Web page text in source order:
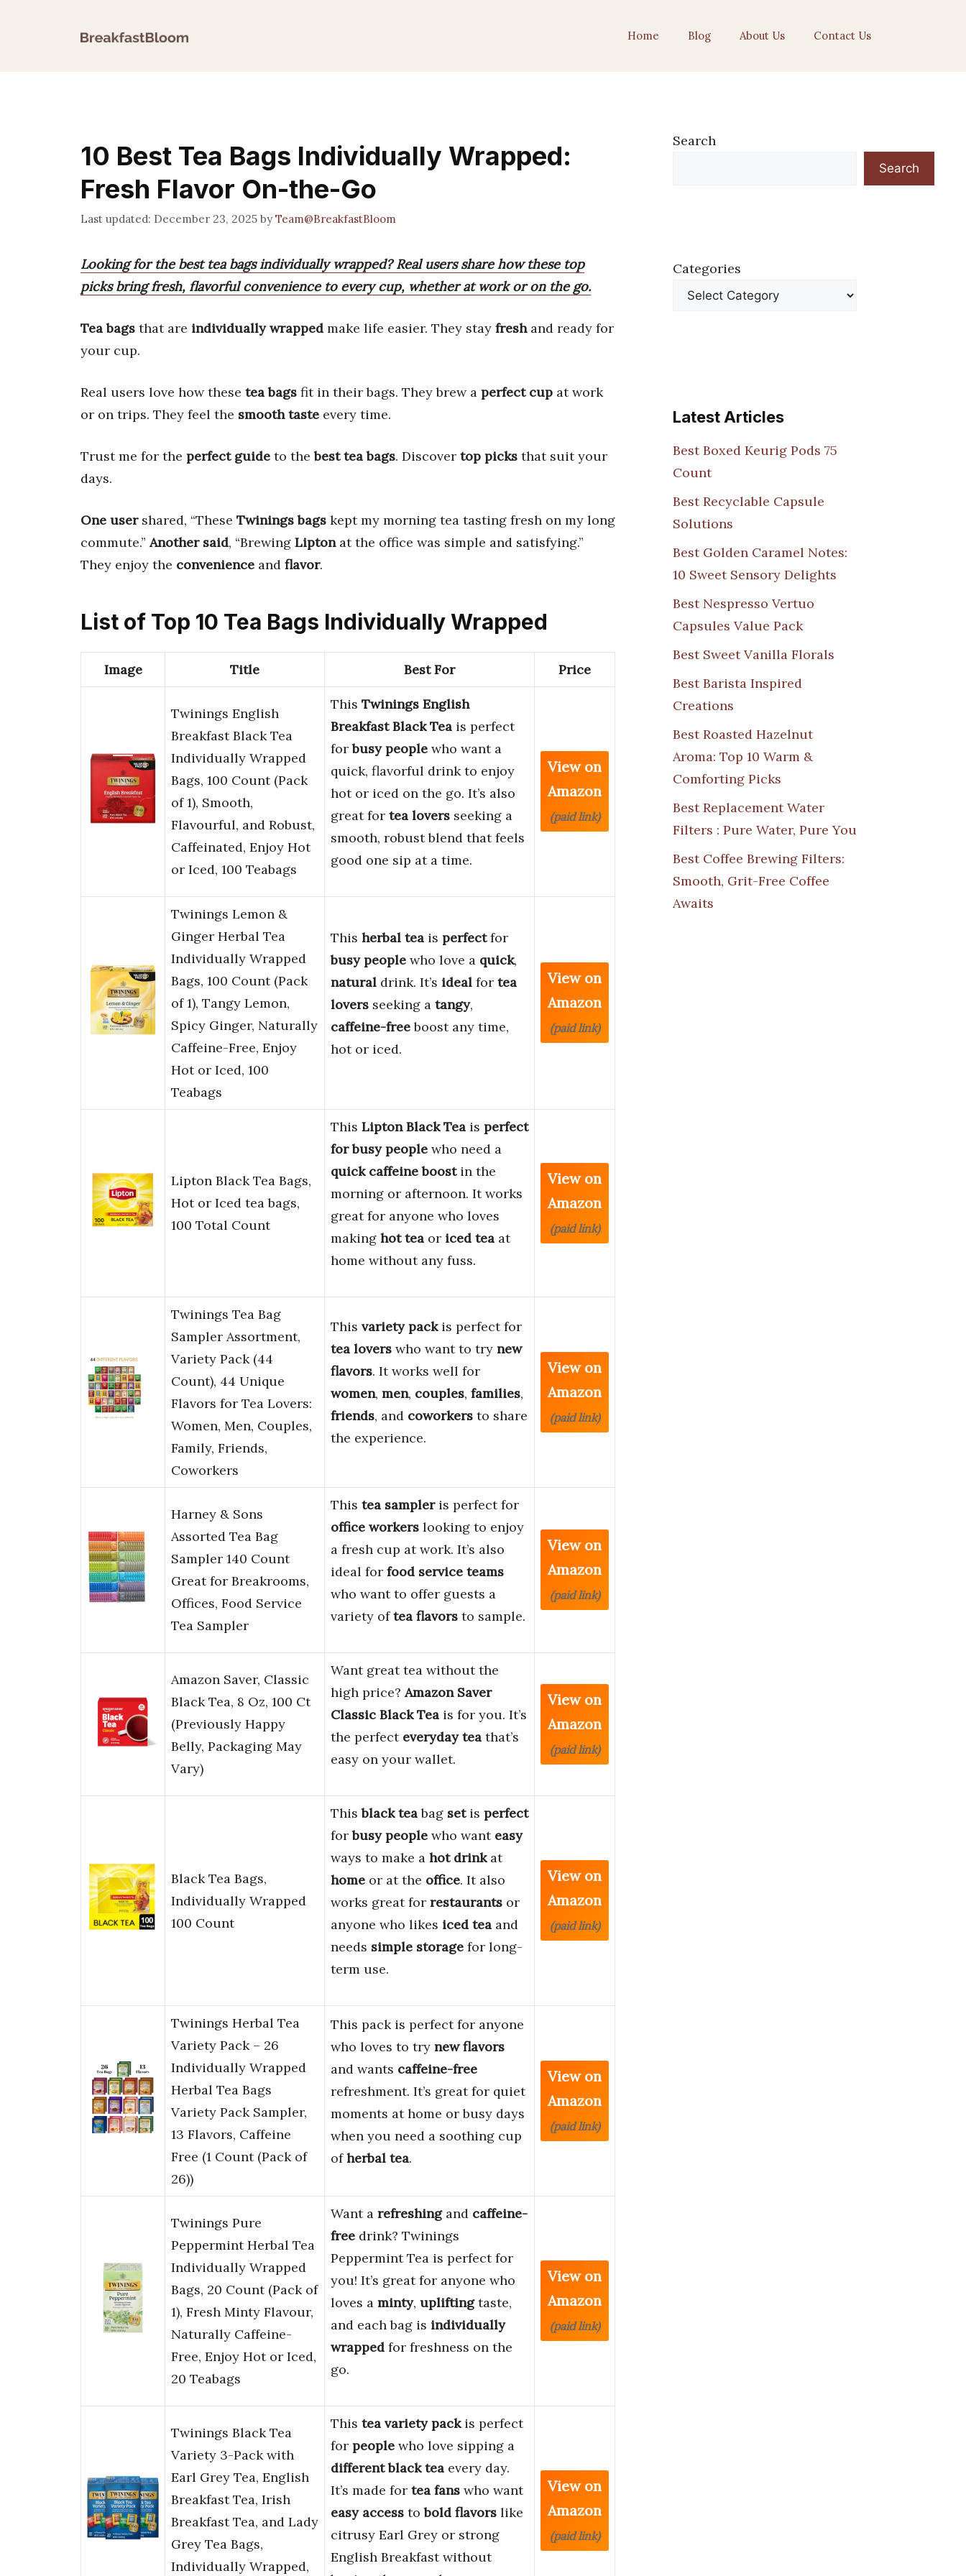
Home Blog About Us Contact Us
10 Best Tea Bags Individually Wrapped:
Fresh Flavor On-the-Go
December 23, 2025 byTeam@BreakfastBloom
Looking for the best tea bags individually wrapped? Real users share how these top
picks bring fresh, flavorful convenience to every cup, whether at work or on the go.
Tea bags that are individually wrapped make life easier. They stay freshand ready for
your cup.
Real users love how these tea bags fit in their bags. They brew a perfect cup at work
or on trips. They feel the smooth taste every time.
Trust me for the perfect guide to thebest tea bags. Discover top picks that suit your
days.
One usershared, “These Twinings bags kept my morning tea tasting fresh on my long
commute.”Another said, “Brewing Liptonat the office was simple and satisfying.”
They enjoy the convenience and flavor.
List of Top 10 Tea Bags Individually Wrapped
Image Title Best For Price
Twinings English
Breakfast Black Tea
Individually Wrapped
Bags, 100 Count (Pack
of 1), Smooth,
Flavourful, and Robust,
Caffeinated, Enjoy Hot
or Iced, 100 Teabags
This Twinings English
Breakfast Black Tea is perfect
forbusy people who want a
quick, flavorful drink to enjoy
hot or iced on the go. It’s also
great for tea lovers seeking a
smooth, robust blend that feels
good one sip at a time.
View on
Amazon
(paid link)
Twinings Lemon &
Ginger Herbal Tea
Individually Wrapped
Bags, 100 Count (Pack
of 1), Tangy Lemon,
Spicy Ginger, Naturally
Caffeine-Free, Enjoy
Hot or Iced, 100
Teabags
This herbal tea is perfectfor
busy people who love a quick,
natural drink. It’s ideal for tea
lovers seeking a tangy,
caffeine-freeboost any time,
hot or iced.
View on
Amazon
(paid link)
Lipton Black Tea Bags,
Hot or Iced tea bags,
100 Total Count
This Lipton Black Tea is perfect
for busy people who need a
quick caffeine boostin the
morning or afternoon. It works
great for anyone who loves
making hot tea or iced tea at
home without any fuss.
View on
Amazon
(paid link)
Twinings Tea Bag
Sampler Assortment,
Variety Pack (44
Count), 44 Unique
Flavors for Tea Lovers:
Women, Men, Couples,
Family, Friends,
Coworkers
This variety packis perfect for
tea lovers who want to try new
flavors. It works well for
women, men, couples, families,
friends, and coworkers to share
the experience.
View on
Amazon
(paid link)
Harney & Sons
Assorted Tea Bag
Sampler 140 Count
Great for Breakrooms,
Offices, Food Service
Tea Sampler
This tea sampleris perfect for
office workers looking to enjoy
a fresh cup at work. It’s also
ideal for food service teams
who want to offer guests a
variety oftea flavors to sample.
View on
Amazon
(paid link)
Amazon Saver, Classic
Black Tea, 8 Oz, 100 Ct
(Previously Happy
Belly, Packaging May
Vary)
Want great tea without the
high price?Amazon Saver
Classic Black Tea is for you. It’s
the perfect everyday tea that’s
easy on your wallet.
View on
Amazon
(paid link)
Black Tea Bags,
Individually Wrapped
100 Count
Thisblack teabag setis perfect
forbusy people who want easy
ways to make a hot drinkat
home or at the office. It also
works great for restaurants or
anyone who likes iced tea and
needs simple storage for long-
term use.
View on
Amazon
(paid link)
Twinings Herbal Tea
Variety Pack – 26
Individually Wrapped
Herbal Tea Bags
Variety Pack Sampler,
13 Flavors, Caffeine
Free (1 Count (Pack of
26))
This pack is perfect for anyone
who loves to try new flavors
and wants caffeine-free
refreshment. It’s great for quiet
moments at home or busy days
when you need a soothing cup
ofherbal tea.
View on
Amazon
(paid link)
Twinings Pure
Peppermint Herbal Tea
Individually Wrapped
Bags, 20 Count (Pack of
1), Fresh Minty Flavour,
Naturally Caffeine-
Free, Enjoy Hot or Iced,
20 Teabags
Want a refreshingand caffeine-
free drink? Twinings
Peppermint Tea is perfect for
you! It’s great for anyone who
loves a minty, upliftingtaste,
and each bag is individually
wrapped for freshness on the
go.
View on
Amazon
(paid link)
Twinings Black Tea
Variety 3-Pack with
Earl Grey Tea, English
Breakfast Tea, Irish
Breakfast Tea, and Lady
Grey Tea Bags,
Individually Wrapped,
This tea variety packis perfect
for people who love sipping a
different black tea every day.
It’s made for tea fans who want
easy access tobold flavors like
citrusy Earl Grey or strong
English Breakfast without
View on
Amazon
(paid link)
Search
Search
Categories
Latest Articles
Best Boxed Keurig Pods 75
Count
Best Recyclable Capsule
Solutions
Best Golden Caramel Notes:
10 Sweet Sensory Delights
Best Nespresso Vertuo
Capsules Value Pack
Best Sweet Vanilla Florals
Best Barista Inspired
Creations
Best Roasted Hazelnut
Aroma: Top 10 Warm &
Comforting Picks
Best Replacement Water
Filters : Pure Water, Pure You
Best Coffee Brewing Filters:
Smooth, Grit-Free Coffee
Awaits